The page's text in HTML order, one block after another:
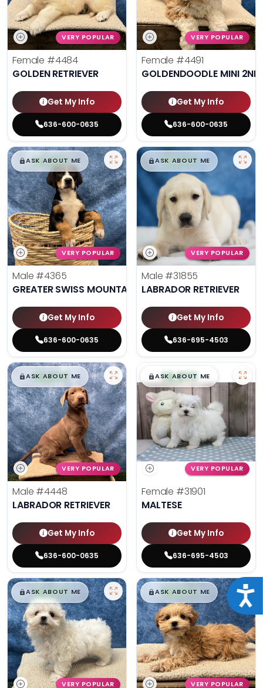
VERY POPULAR
Female #4484
GOLDEN RETRIEVER
Get My Info
636-600-0635
VERY POPULAR
Female #4491
GOLDENDOODLE MINI 2ND
Get My Info
636-600-0635
$█,█99
ASK ABOUT ME
VERY POPULAR
Male #4365
GREATER SWISS MOUNTAIN DOG
Get My Info
636-600-0635
$█,█99
ASK ABOUT ME
VERY POPULAR
Male #31855
LABRADOR RETRIEVER
Get My Info
636-695-4503
$█,█99
ASK ABOUT ME
VERY POPULAR
Male #4448
LABRADOR RETRIEVER
Get My Info
636-600-0635
$█,█99
ASK ABOUT ME
VERY POPULAR
Female #31901
MALTESE
Get My Info
636-695-4503
$█,█99
ASK ABOUT ME
VERY POPULAR
$█,█99
ASK ABOUT ME
VERY POPULAR